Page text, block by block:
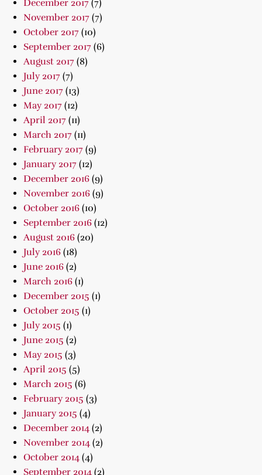
December 2017 (7)
November 2017 (7)
October 2017 (10)
September 2017 (6)
August 2017 (8)
July 2017 (7)
June 2017 (13)
May 2017 (12)
April 2017 (11)
March 2017 (11)
February 2017 (9)
January 2017 (12)
December 2016 (9)
November 2016 (9)
October 2016 (10)
September 2016 (12)
August 2016 (20)
July 2016 (18)
June 2016 (2)
March 2016 (1)
December 2015 (1)
October 2015 (1)
July 2015 (1)
June 2015 (2)
May 2015 (3)
April 2015 (5)
March 2015 (6)
February 2015 (3)
January 2015 (4)
December 2014 (2)
November 2014 (2)
October 2014 (4)
September 2014 (2)